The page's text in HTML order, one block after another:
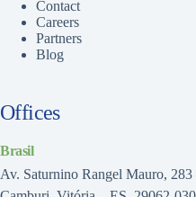
Contact
Careers
Partners
Blog
Offices
Brasil
Av. Saturnino Rangel Mauro, 283